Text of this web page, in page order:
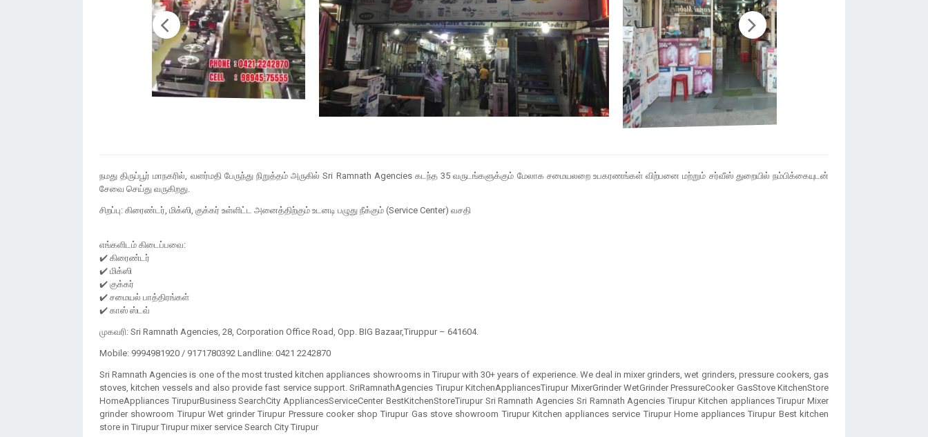
நமது திருப்பூர் மாநகரில், வளர்மதி பேருந்து நிறுத்தம் அருகில் Sri Ramnath Agencies கடந்த 35 வருடங்களுக்கும் மேலாக சமையலறை உபகரணங்கள் விற்பனை மற்றும் சர்வீஸ் துறையில் நம்பிக்கையுடன்
சேவை செய்து வருகிறது.
சிறப்பு: கிரைண்டர், மிக்ஸி, குக்கர் உள்ளிட்ட அனைத்திற்கும் உடனடி பழுது நீக்கும் (Service Center) வசதி
எங்களிடம் கிடைப்பவை:
✔️ கிரைண்டர்
✔️ மிக்ஸி
✔️ குக்கர்
✔️ சமையல் பாத்திரங்கள்
முகவரி: Sri Ramnath Agencies, 28, Corporation Office Road, Opp. BIG Bazaar,Tiruppur – 641604.
Mobile: 9994981920 / 9171780392 Landline: 0421 2242870
Sri Ramnath Agencies is one of the most trusted kitchen appliances showrooms in Tirupur with 30+ years of experience. We deal in mixer grinders, wet grinders, pressure cookers, gas
stoves, kitchen vessels and also provide fast service support. SriRamnathAgencies Tirupur KitchenAppliancesTirupur MixerGrinder WetGrinder PressureCooker GasStove KitchenStore
HomeAppliances TirupurBusiness SearchCity AppliancesServiceCenter BestKitchenStoreTirupur Sri Ramnath Agencies Sri Ramnath Agencies Tirupur Kitchen appliances Tirupur Mixer
grinder showroom Tirupur Wet grinder Tirupur Pressure cooker shop Tirupur Gas stove showroom Tirupur Kitchen appliances service Tirupur Home appliances Tirupur Best kitchen
store in Tirupur Tirupur mixer service Search City Tirupur